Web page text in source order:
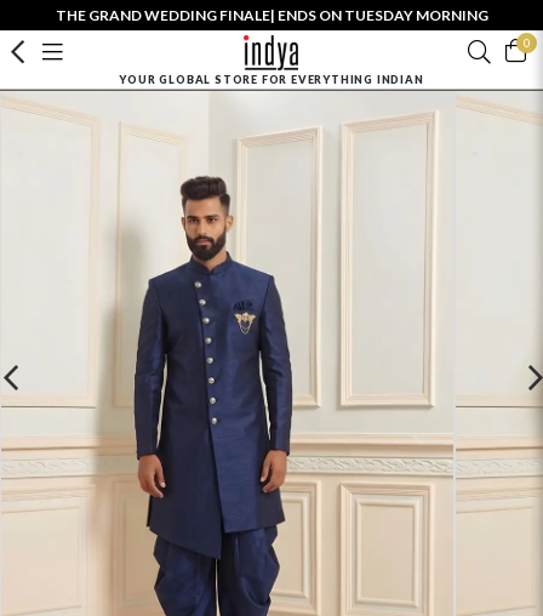
THE GRAND WEDDING FINALE| ENDS ON TUESDAY MORNING
0
YOUR GLOBAL STORE FOR EVERYTHING INDIAN